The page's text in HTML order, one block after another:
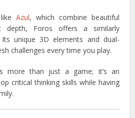
Azul, which combine beautiful
depth, Foros offers a similarly
Its unique 3D elements and dual-
challenges every time you play.
more than just a game; it’s an
critical thinking skills while having